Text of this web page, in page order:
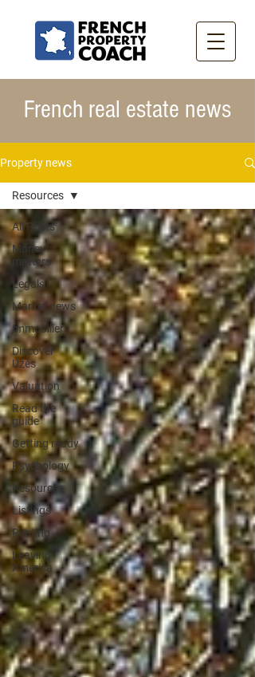
French real estate news
Property news
All Posts
Money
matters
Legals
Market news
Immobiliers
Discover
Uzès
Valuation
Read the
guide
Getting ready
Psychology
Resources
Listings
Renting
Leaving
America
Resources